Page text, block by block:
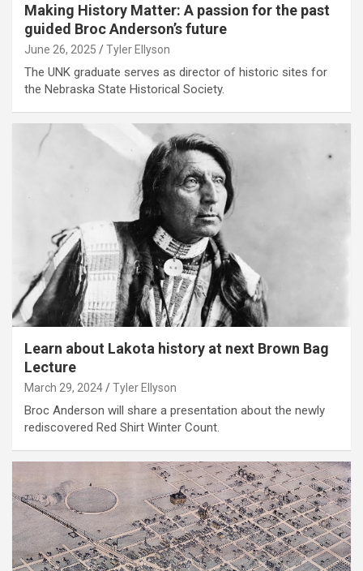
Making History Matter: A passion for the past
guided Broc Anderson’s future
June 26, 2025 Tyler Ellyson
The UNK graduate serves as director of historic sites for
the Nebraska State Historical Society.
Learn about Lakota history at next Brown Bag
Lecture
March 29, 2024 Tyler Ellyson
Broc Anderson will share a presentation about the newly
rediscovered Red Shirt Winter Count.